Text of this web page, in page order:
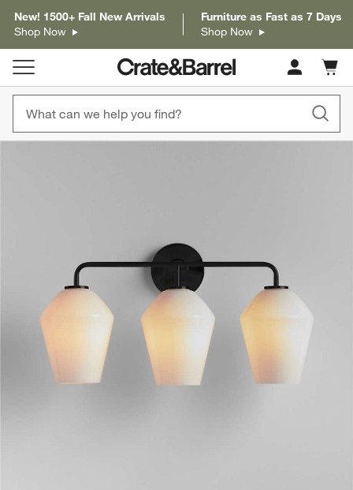
New! 1500+ Fall New Arrivals
Shop Now
Furniture as Fast as 7 Days
Shop Now
Cart
items